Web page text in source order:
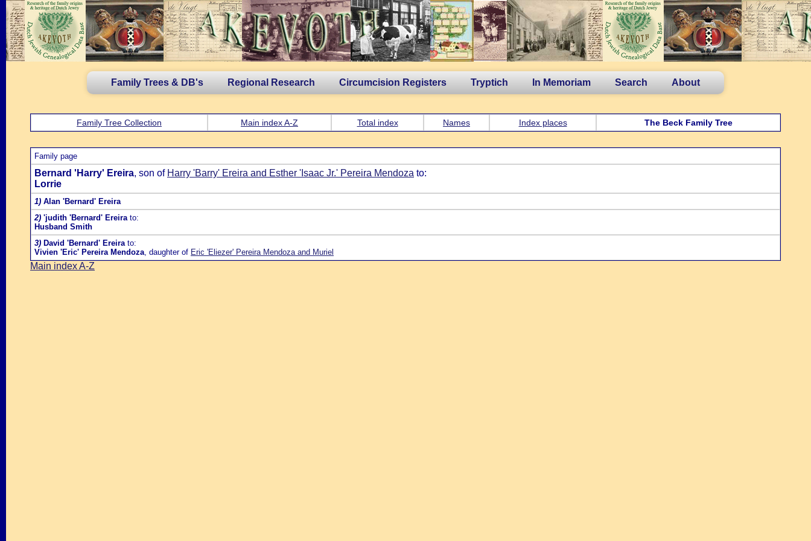
Family Trees & DB's Regional Research Circumcision Registers Tryptich In Memoriam Search About
Family Tree Collection Main index A-Z Total index Names Index places The Beck Family Tree
Family page
Bernard 'Harry' Ereira, son of Harry 'Barry' Ereira and Esther 'Isaac Jr.' Pereira Mendoza to:
Lorrie
1) Alan 'Bernard' Ereira
2) 'judith 'Bernard' Ereirato:
Husband Smith
3) David 'Bernard' Ereirato:
Vivien 'Eric' Pereira Mendoza, daughter of Eric 'Eliezer' Pereira Mendoza and Muriel
Main index A-Z